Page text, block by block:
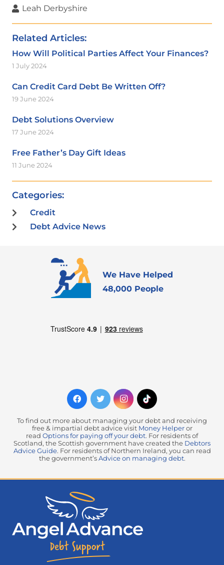
Leah Derbyshire
Related Articles:
How Will Political Parties Affect Your Finances?
1 July 2024
Can Credit Card Debt Be Written Off?
19 June 2024
Debt Solutions Overview
17 June 2024
Free Father’s Day Gift Ideas
11 June 2024
Categories:
Credit
Debt Advice News
We Have Helped
48,000 People
To find out more about managing your debt and receiving
free & impartial debt advice visit Money Helperor
read Options for paying off your debt. For residents of
Scotland, the Scottish government have created the Debtors
Advice Guide. For residents of Northern Ireland, you can read
the government’s Advice on managing debt.